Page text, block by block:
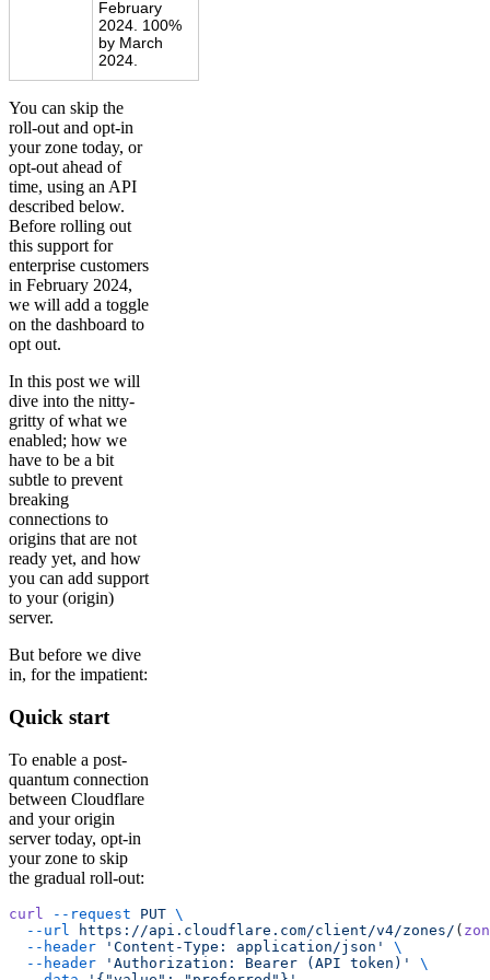
February
2024. 100%
by March
2024.
You can skip the
roll-out and opt-in
your zone today, or
opt-out ahead of
time, using an API
described below.
Before rolling out
this support for
enterprise customers
in February 2024,
we will add a toggle
on the dashboard to
opt out.
In this post we will
dive into the nitty-
gritty of what we
enabled; how we
have to be a bit
subtle to prevent
breaking
connections to
origins that are not
ready yet, and how
you can add support
to your (origin)
server.
But before we dive
in, for the impatient:
Quick start
To enable a post-
quantum connection
between Cloudflare
and your origin
server today, opt-in
your zone to skip
the gradual roll-out:
curl --request PUT \
  --url
https://api.cloudflare.com/client/v4/zones/ (
  --header
'Content-Type: application/json'
\
  --header
'Authorization: Bearer (API token)'
\